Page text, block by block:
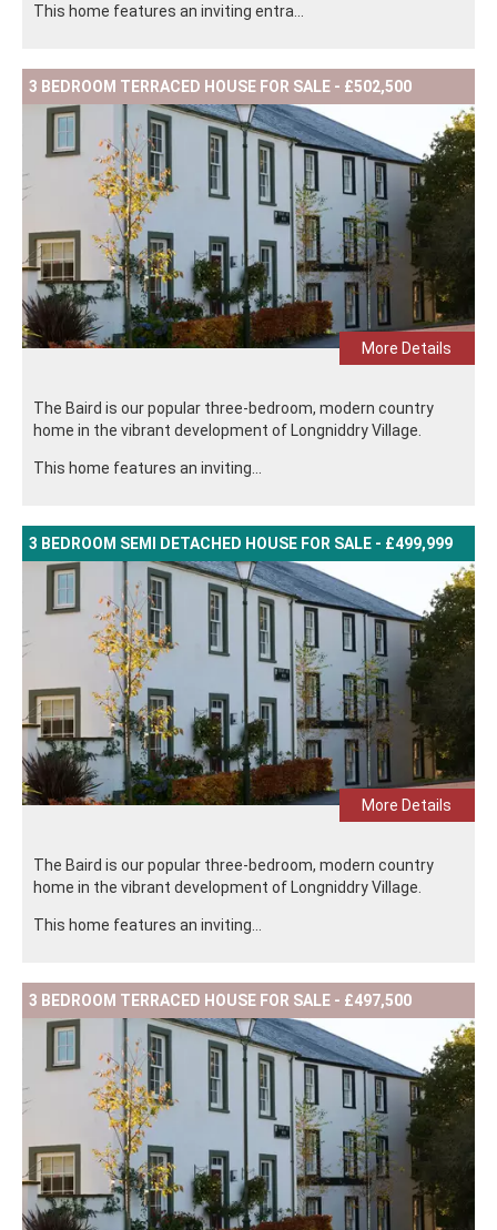
This home features an inviting entra...
3 BEDROOM TERRACED HOUSE FOR SALE - £502,500
More Details
The Baird is our popular three-bedroom, modern country
home in the vibrant development of Longniddry Village.
This home features an inviting...
3 BEDROOM SEMI DETACHED HOUSE FOR SALE - £499,999
More Details
The Baird is our popular three-bedroom, modern country
home in the vibrant development of Longniddry Village.
This home features an inviting...
3 BEDROOM TERRACED HOUSE FOR SALE - £497,500